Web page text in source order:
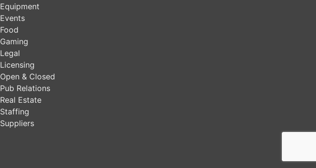
Equipment
Events
Food
Gaming
Legal
Licensing
Open & Closed
Pub Relations
Real Estate
Staffing
Suppliers